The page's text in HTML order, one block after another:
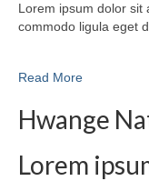
Lorem ipsum dolor sit
commodo ligula eget
Read More
Hwange
Lorem